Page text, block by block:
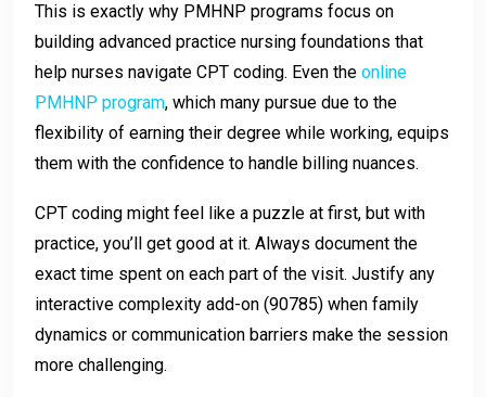
This is exactly why PMHNP programs focus on
building advanced practice nursing foundations that
help nurses navigate CPT coding. Even the online
PMHNP program, which many pursue due to the
flexibility of earning their degree while working, equips
them with the confidence to handle billing nuances.
CPT coding might feel like a puzzle at first, but with
practice, you’ll get good at it. Always document the
exact time spent on each part of the visit. Justify any
interactive complexity add-on (90785) when family
dynamics or communication barriers make the session
more challenging.